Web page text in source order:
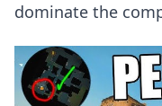
dominate the